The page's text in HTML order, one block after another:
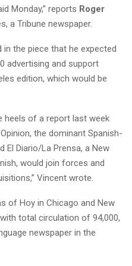
Monday,” reports Roger
a Tribune newspaper.
in the piece that he expected
advertising and support
edition, which would be
heels of a report last week
the dominant Spanish-
El Diario/La Prensa, a New
would join forces and
Vincent wrote.
of Hoy in Chicago and New
total circulation of 94,000,
newspaper in the